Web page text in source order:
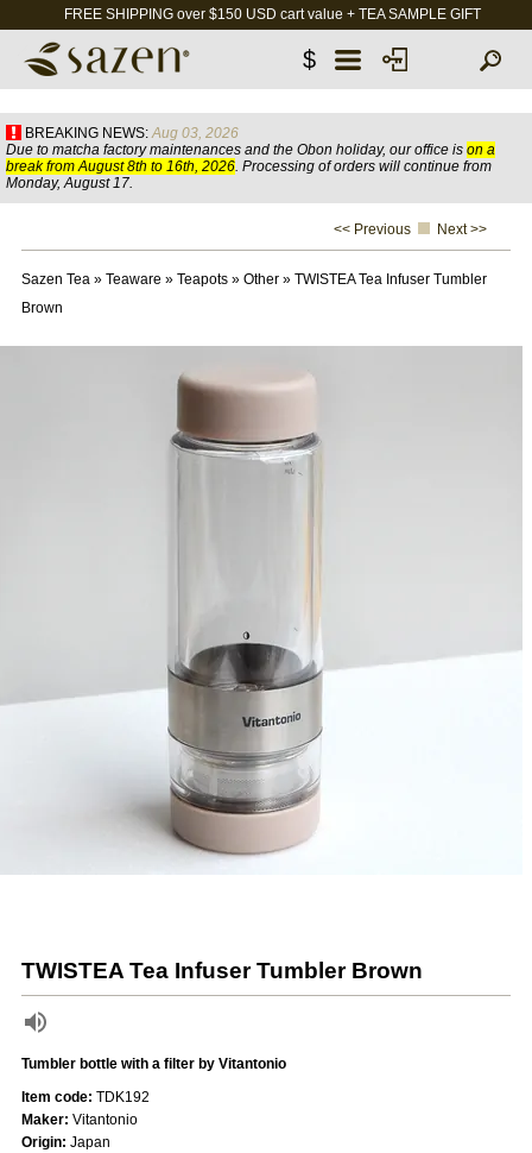
FREE SHIPPING over $150 USD cart value + TEA SAMPLE GIFT
$
BREAKING NEWS: Aug 03, 2026
Due to matcha factory maintenances and the Obon holiday, our office is on a
break from August 8th to 16th, 2026. Processing of orders will continue from
Monday, August 17.
<< Previous Next >>
Sazen Tea» Teaware » Teapots» Other» TWISTEA Tea Infuser Tumbler
Brown
TWISTEA Tea Infuser Tumbler Brown
Tumbler bottle with a filter by Vitantonio
Item code: TDK192
Maker: Vitantonio
Origin: Japan